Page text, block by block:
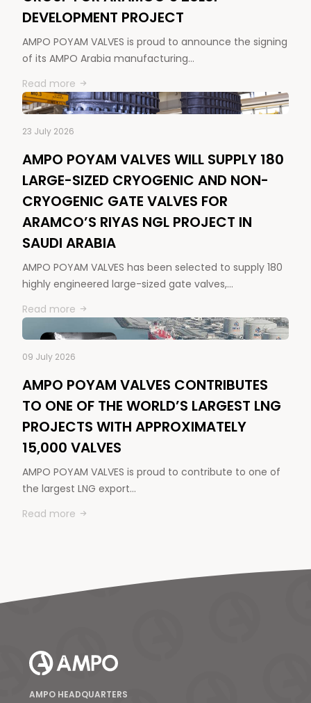
DEVELOPMENT PROJECT
AMPO POYAM VALVES is proud to announce the signing
of its AMPO Arabia manufacturing…
Read more
23 July 2026
AMPO POYAM VALVES WILL SUPPLY 180
LARGE-SIZED CRYOGENIC AND NON-
CRYOGENIC GATE VALVES FOR
ARAMCO’S RIYAS NGL PROJECT IN
SAUDI ARABIA
AMPO POYAM VALVES has been selected to supply 180
highly engineered large-sized gate valves,…
Read more
09 July 2026
AMPO POYAM VALVES CONTRIBUTES
TO ONE OF THE WORLD’S LARGEST LNG
PROJECTS WITH APPROXIMATELY
15,000 VALVES
AMPO POYAM VALVES is proud to contribute to one of
the largest LNG export…
Read more
AMPO HEADQUARTERS